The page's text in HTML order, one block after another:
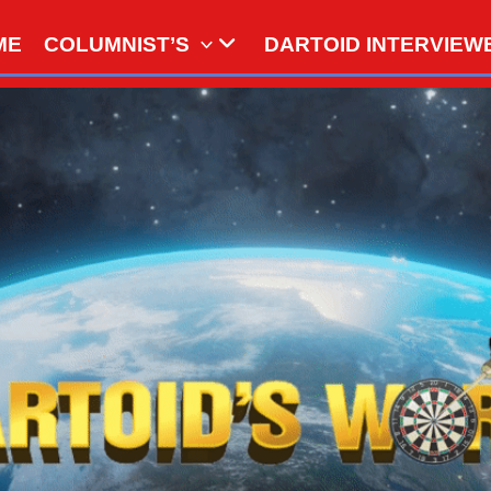
COLUMNIST’S DARTOID